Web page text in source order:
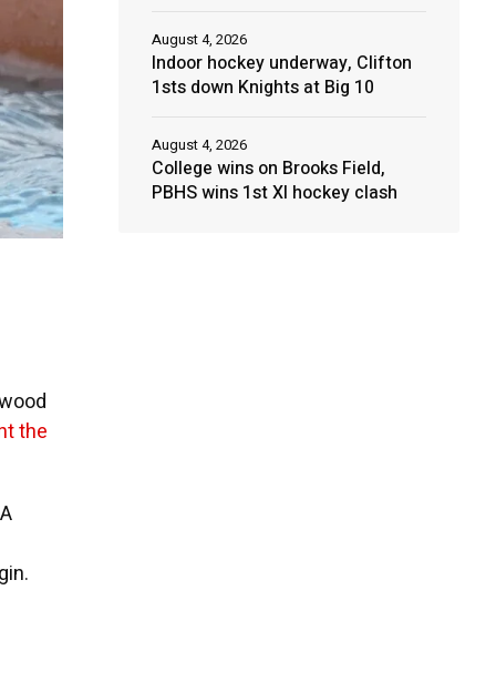
the
Indoor hockey underway, Clifton
1sts down Knights at Big 10
August 4, 2026
College wins on Brooks Field,
PBHS wins 1st XI hockey clash
August 4, 2026